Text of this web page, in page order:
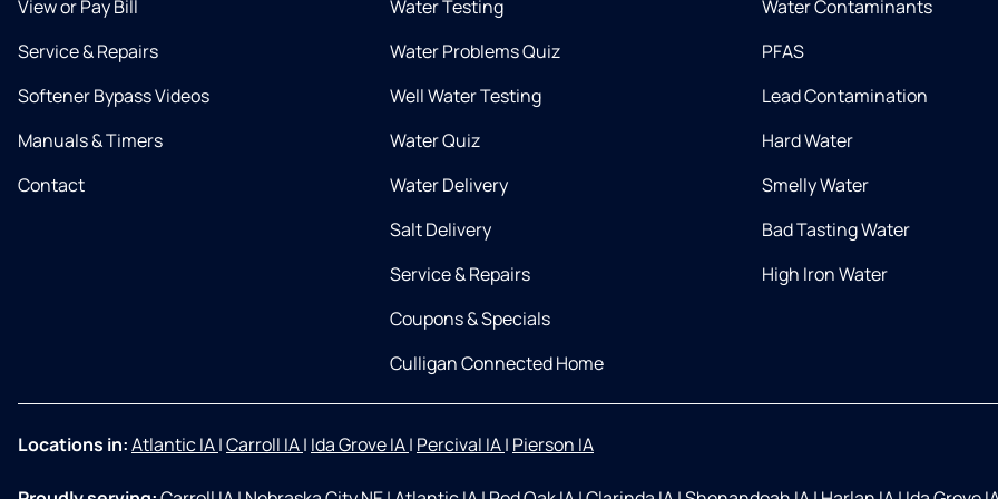
View or Pay Bill
Service & Repairs
Softener Bypass Videos
Manuals & Timers
Contact
Water Testing
Water Problems Quiz
Well Water Testing
Water Quiz
Water Delivery
Salt Delivery
Service & Repairs
Coupons & Specials
Culligan Connected Home
Water Contaminants
PFAS
Lead Contamination
Hard Water
Smelly Water
Bad Tasting Water
High Iron Water
Locations in:Atlantic IA|Carroll IA| Ida Grove IA| Percival IA| Pierson IA